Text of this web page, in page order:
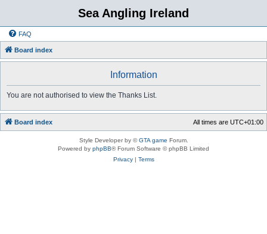
Sea Angling Ireland
FAQ
Board index
Information
You are not authorised to view the Thanks List.
Board index All times are UTC+01:00
Style Developer by ©GTA game Forum.
Powered by phpBB® Forum Software © phpBB Limited
Privacy| Terms